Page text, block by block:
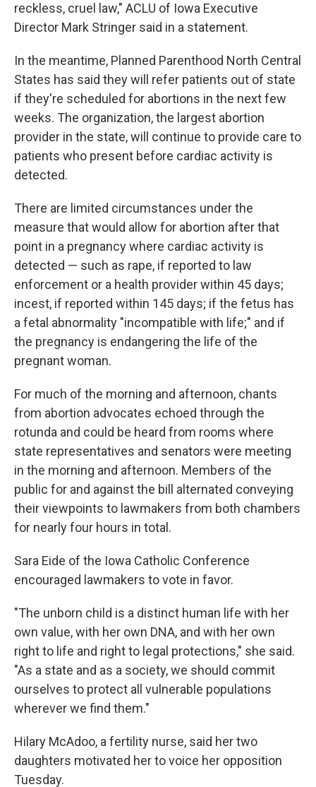
reckless, cruel law," ACLU of Iowa Executive
Director Mark Stringer said in a statement.
In the meantime, Planned Parenthood North Central
States has said they will refer patients out of state
if they're scheduled for abortions in the next few
weeks. The organization, the largest abortion
provider in the state, will continue to provide care to
patients who present before cardiac activity is
detected.
There are limited circumstances under the
measure that would allow for abortion after that
point in a pregnancy where cardiac activity is
detected — such as rape, if reported to law
enforcement or a health provider within 45 days;
incest, if reported within 145 days; if the fetus has
a fetal abnormality "incompatible with life;" and if
the pregnancy is endangering the life of the
pregnant woman.
For much of the morning and afternoon, chants
from abortion advocates echoed through the
rotunda and could be heard from rooms where
state representatives and senators were meeting
in the morning and afternoon. Members of the
public for and against the bill alternated conveying
their viewpoints to lawmakers from both chambers
for nearly four hours in total.
Sara Eide of the Iowa Catholic Conference
encouraged lawmakers to vote in favor.
"The unborn child is a distinct human life with her
own value, with her own DNA, and with her own
right to life and right to legal protections," she said.
"As a state and as a society, we should commit
ourselves to protect all vulnerable populations
wherever we find them."
Hilary McAdoo, a fertility nurse, said her two
daughters motivated her to voice her opposition
Tuesday.